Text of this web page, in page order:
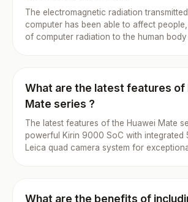
The electromagnetic radiation
computer has been able to affect
of computer radiation to the human body
What are the latest features of
Mate series ?
The latest features of the Huawei Mate
powerful Kirin 9000 SoC with integrated
Leica quad camera system for
What are the benefits of